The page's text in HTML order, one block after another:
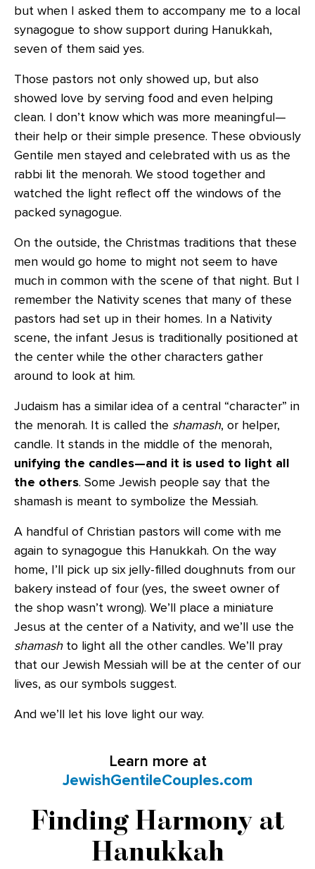
but when I asked them to accompany me to a local
synagogue to show support during Hanukkah,
seven of them said yes.
Those pastors not only showed up, but also
showed love by serving food and even helping
clean. I don’t know which was more meaningful—
their help or their simple presence. These obviously
Gentile men stayed and celebrated with us as the
rabbi lit the menorah. We stood together and
watched the light reflect off the windows of the
packed synagogue.
On the outside, the Christmas traditions that these
men would go home to might not seem to have
much in common with the scene of that night. But I
remember the Nativity scenes that many of these
pastors had set up in their homes. In a Nativity
scene, the infant Jesus is traditionally positioned at
the center while the other characters gather
around to look at him.
Judaism has a similar idea of a central “character” in
the menorah. It is called the shamash, or helper,
candle. It stands in the middle of the menorah,
unifying the candles—and it is used to light all
the others. Some Jewish people say that the
shamash is meant to symbolize the Messiah.
A handful of Christian pastors will come with me
again to synagogue this Hanukkah. On the way
home, I’ll pick up six jelly-filled doughnuts from our
bakery instead of four (yes, the sweet owner of
the shop wasn’t wrong). We’ll place a miniature
Jesus at the center of a Nativity, and we’ll use the
shamashto light all the other candles. We’ll pray
that our Jewish Messiah will be at the center of our
lives, as our symbols suggest.
And we’ll let his love light our way.
Learn more at
JewishGentileCouples.com
Finding Harmony at
Hanukkah